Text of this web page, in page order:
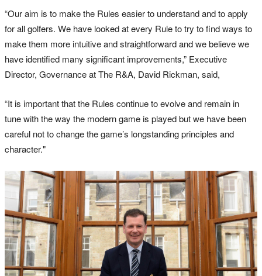
“Our aim is to make the Rules easier to understand and to apply
for all golfers. We have looked at every Rule to try to find ways to
make them more intuitive and straightforward and we believe we
have identified many significant improvements,” Executive
Director, Governance at The R&A, David Rickman, said,
“It is important that the Rules continue to evolve and remain in
tune with the way the modern game is played but we have been
careful not to change the game’s longstanding principles and
character."